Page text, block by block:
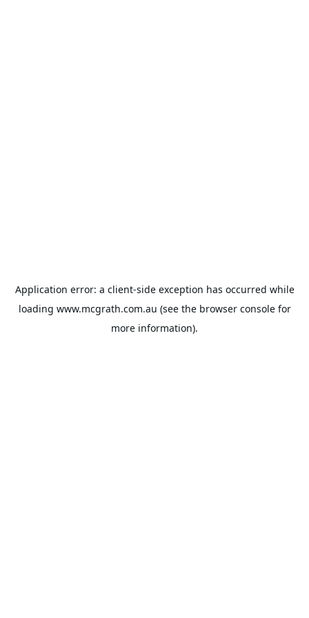
Application error: a client-side exception has occurred while
loading www.mcgrath.com.au (see the browser consolefor
more information).